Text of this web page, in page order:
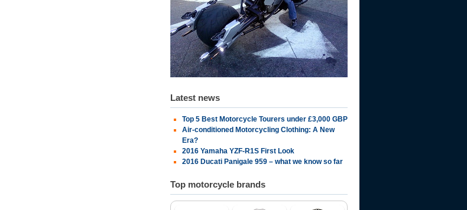
Latest news
Top 5 Best Motorcycle Tourers under £3,000 GBP
Air-conditioned Motorcycling Clothing: A New
Era?
2016 Yamaha YZF-R1S First Look
2016 Ducati Panigale 959 – what we know so far
Top motorcycle brands